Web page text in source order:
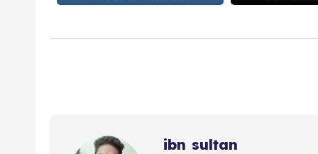
ibn sultan